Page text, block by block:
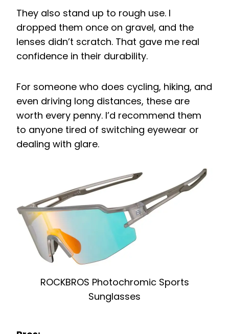
They also stand up to rough use. I
dropped them once on gravel, and the
lenses didn’t scratch. That gave me real
confidence in their durability.
For someone who does cycling, hiking, and
even driving long distances, these are
worth every penny. I’d recommend them
to anyone tired of switching eyewear or
dealing with glare.
ROCKBROS Photochromic Sports
Sunglasses